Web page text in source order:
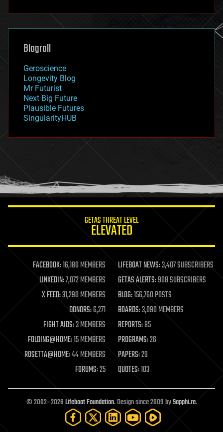
futurism
genetics
geoengineering
geography
geopolitics
governance
government
gravity
habitats
hacking
humor
information science
life extension
machine learning
mapping
materials
mathematics
military
mobile phones
moore's law
nanotechnology
neuroscience
open access
open source
particle physics
Blogroll
Geroscience
Longevity Blog
Mr Futurist
Next Big Future
Plausible Futures
SingularityHUB
GETAS THREAT LEVEL
ELEVATED
FACEBOOK:16,180 MEMBERS LIFEBOAT NEWS:3,407 SUBSCRIBERS
LINKEDIN:7,072 MEMBERS GETAS ALERTS:908 SUBSCRIBERS
X FEED:31,290 MEMBERS BLOG:156,760 POSTS
DONORS:6,271 BOARDS:3,090 MEMBERS
FIGHT AIDS:3 MEMBERS REPORTS:85
FOLDING@HOME:15 MEMBERS PROGRAMS:26
ROSETTA@HOME:44 MEMBERS PAPERS:29
FORUMS:25 QUOTES:103
© 2002–2026Lifeboat Foundation. Design since 2009 bySapphi.re.